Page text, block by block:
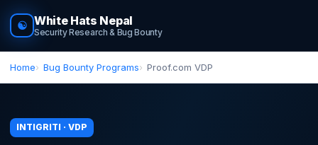
☯ White Hats Nepal
Security Research & Bug Bounty
Home Bug Bounty Programs Proof.com VDP
INTIGRITI · VDP